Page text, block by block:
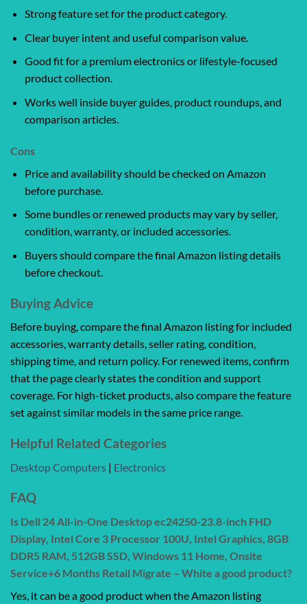
Strong feature set for the product category.
Clear buyer intent and useful comparison value.
Good fit for a premium electronics or lifestyle-focused
product collection.
Works well inside buyer guides, product roundups, and
comparison articles.
Cons
Price and availability should be checked on Amazon
before purchase.
Some bundles or renewed products may vary by seller,
condition, warranty, or included accessories.
Buyers should compare the final Amazon listing details
before checkout.
Buying Advice
Before buying, compare the final Amazon listing for included
accessories, warranty details, seller rating, condition,
shipping time, and return policy. For renewed items, confirm
that the page clearly states the condition and support
coverage. For high-ticket products, also compare the feature
set against similar models in the same price range.
Helpful Related Categories
Desktop Computers | Electronics
FAQ
Is Dell 24 All-in-One Desktop ec24250-23.8-inch FHD
Display, Intel Core 3 Processor 100U, Intel Graphics, 8GB
DDR5 RAM, 512GB SSD, Windows 11 Home, Onsite
Service+6 Months Retail Migrate – White a good product?
Yes, it can be a good product when the Amazon listing